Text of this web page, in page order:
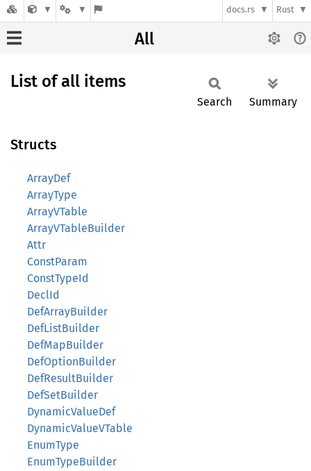
docs.rs Rust
All
List of all items
Search Summary
Structs
ArrayDef
ArrayType
ArrayVTable
ArrayVTableBuilder
Attr
ConstParam
ConstTypeId
DeclId
DefArrayBuilder
DefListBuilder
DefMapBuilder
DefOptionBuilder
DefResultBuilder
DefSetBuilder
DynamicValueDef
DynamicValueVTable
EnumType
EnumTypeBuilder